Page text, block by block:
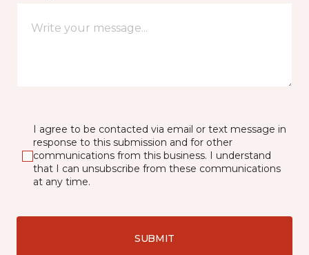
I agree to be contacted via email or text message in
response to this submission and for other
communications from this business. I understand
that I can unsubscribe from these communications
at any time.
SUBMIT